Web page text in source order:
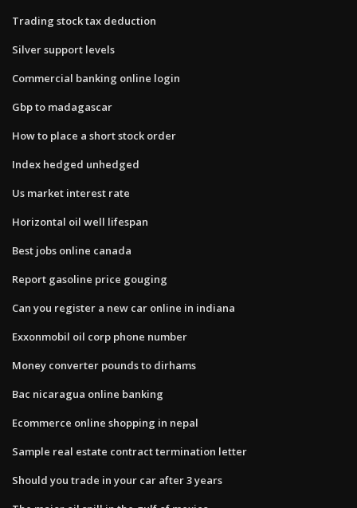
Trading stock tax deduction
Silver support levels
Commercial banking online login
Gbp to madagascar
How to place a short stock order
Index hedged unhedged
Us market interest rate
Horizontal oil well lifespan
Best jobs online canada
Report gasoline price gouging
Can you register a new car online in indiana
Exxonmobil oil corp phone number
Money converter pounds to dirhams
Bac nicaragua online banking
Ecommerce online shopping in nepal
Sample real estate contract termination letter
Should you trade in your car after 3 years